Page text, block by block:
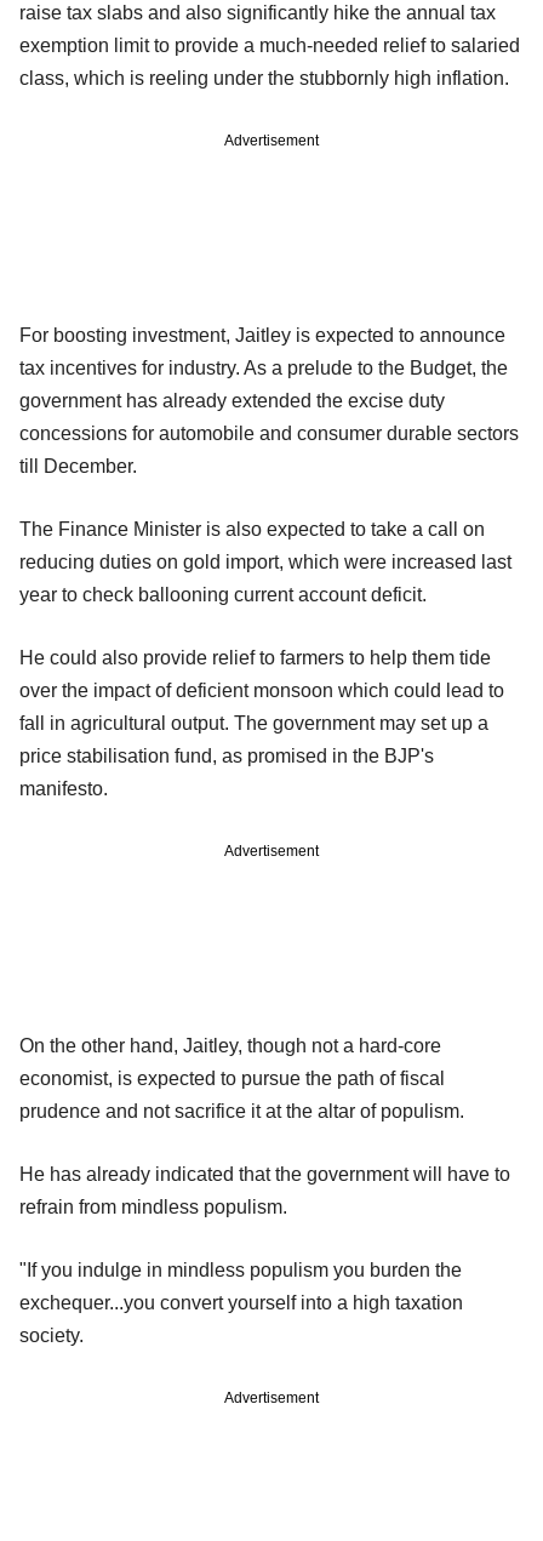
raise tax slabs and also significantly hike the annual tax
exemption limit to provide a much-needed relief to salaried
class, which is reeling under the stubbornly high inflation.
Advertisement
For boosting investment, Jaitley is expected to announce
tax incentives for industry. As a prelude to the Budget, the
government has already extended the excise duty
concessions for automobile and consumer durable sectors
till December.
The Finance Minister is also expected to take a call on
reducing duties on gold import, which were increased last
year to check ballooning current account deficit.
He could also provide relief to farmers to help them tide
over the impact of deficient monsoon which could lead to
fall in agricultural output. The government may set up a
price stabilisation fund, as promised in the BJP's
manifesto.
Advertisement
On the other hand, Jaitley, though not a hard-core
economist, is expected to pursue the path of fiscal
prudence and not sacrifice it at the altar of populism.
He has already indicated that the government will have to
refrain from mindless populism.
"If you indulge in mindless populism you burden the
exchequer...you convert yourself into a high taxation
society.
Advertisement